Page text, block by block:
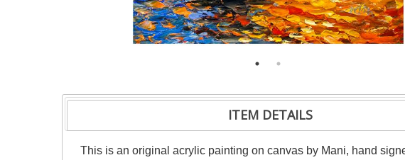
ITEM DETAILS
This is an original acrylic painting on canvas by Mani, hand